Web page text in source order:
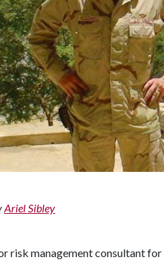
Ariel Sibley
risk management consultant for